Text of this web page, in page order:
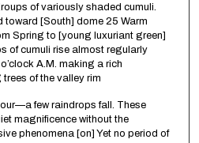
of variously shaded cumuli.
toward [South] dome 25 Warm
Spring to [young luxuriant green]
of cumuli rise almost regularly
A.M. making a rich
of the valley rim
few raindrops fall. These
magnificence without the
phenomena [on] Yet no period of